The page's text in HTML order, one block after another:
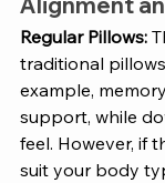
Regular Pillows:
traditional
example,
support, while
feel. However, if
suit your body